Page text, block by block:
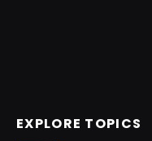
EXPLORE TOPICS